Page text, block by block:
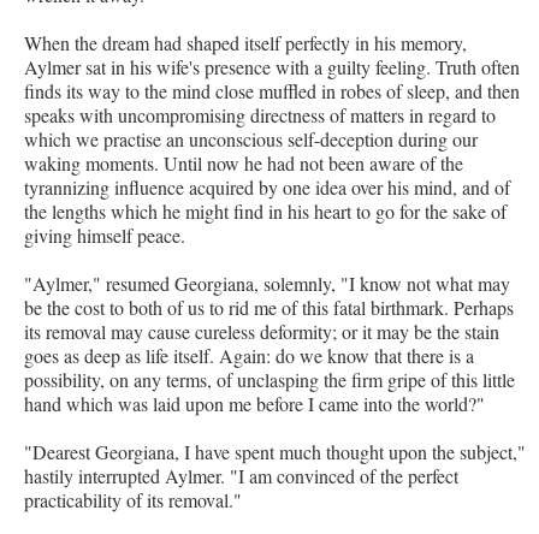
When the dream had shaped itself perfectly in his memory,
Aylmer sat in his wife's presence with a guilty feeling. Truth often
finds its way to the mind close muffled in robes of sleep, and then
speaks with uncompromising directness of matters in regard to
which we practise an unconscious self-deception during our
waking moments. Until now he had not been aware of the
tyrannizing influence acquired by one idea over his mind, and of
the lengths which he might find in his heart to go for the sake of
giving himself peace.
"Aylmer," resumed Georgiana, solemnly, "I know not what may
be the cost to both of us to rid me of this fatal birthmark. Perhaps
its removal may cause cureless deformity; or it may be the stain
goes as deep as life itself. Again: do we know that there is a
possibility, on any terms, of unclasping the firm gripe of this little
hand which was laid upon me before I came into the world?"
"Dearest Georgiana, I have spent much thought upon the subject,"
hastily interrupted Aylmer. "I am convinced of the perfect
practicability of its removal."